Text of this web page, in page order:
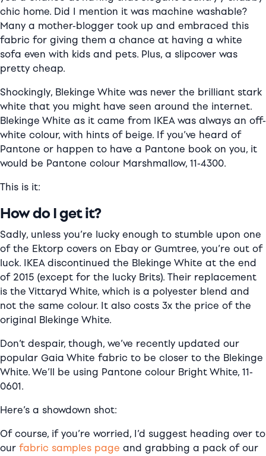
chic home. Did I mention it was machine washable?
Many a mother-blogger took up and embraced this
fabric for giving them a chance at having a white
sofa even with kids and pets. Plus, a slipcover was
pretty cheap.
Shockingly, Blekinge White was never the brilliant stark
white that you might have seen around the internet.
Blekinge White as it came from IKEA was always an off-
white colour, with hints of beige. If you’ve heard of
Pantone or happen to have a Pantone book on you, it
would be Pantone colour Marshmallow, 11-4300.
This is it:
How do I get it?
Sadly, unless you’re lucky enough to stumble upon one
of the Ektorp covers on Ebay or Gumtree, you’re out of
luck. IKEA discontinued the Blekinge White at the end
of 2015 (except for the lucky Brits). Their replacement
is the Vittaryd White, which is a polyester blend and
not the same colour. It also costs 3x the price of the
original Blekinge White.
Don’t despair, though, we’ve recently updated our
popular Gaia White fabric to be closer to the Blekinge
White. We’ll be using Pantone colour Bright White, 11-
0601.
Here’s a showdown shot:
Of course, if you’re worried, I’d suggest heading over to
our fabric samples page and grabbing a pack of our